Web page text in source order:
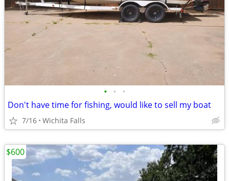
• • •
Don't have time for fishing, would like to sell my boat
7/16 Wichita Falls
$600